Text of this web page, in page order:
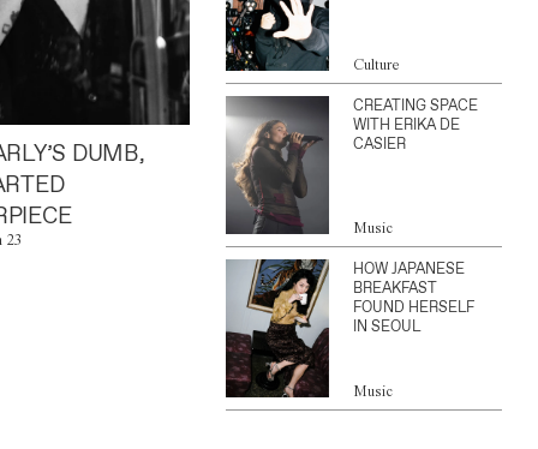
DUMB,
23
Culture
CREATING SPACE
WITH ERIKA DE
CASIER
Music
HOW JAPANESE
BREAKFAST
FOUND HERSELF
IN SEOUL
Music